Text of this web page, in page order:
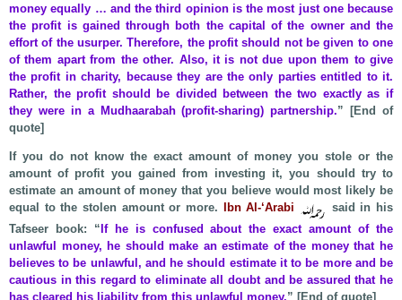
money equally … and the third opinion is the most just one because
the profit is gained through both the capital of the owner and the
effort of the usurper. Therefore, the profit should not be given to one
of them apart from the other. Also, it is not due upon them to give
the profit in charity, because they are the only parties entitled to it.
Rather, the profit should be divided between the two exactly as if
they were in a Mudhaarabah (profit-sharing) partnership.” [End of
quote]
If you do not know the exact amount of money you stole or the
amount of profit you gained from investing it, you should try to
estimate an amount of money that you believe would most likely be
equal to the stolen amount or more.
Ibn Al-‘Arabi
said in his
Tafseer book: “If he is confused about the exact amount of the
unlawful money, he should make an estimate of the money that he
believes to be unlawful, and he should estimate it to be more and be
cautious in this regard to eliminate all doubt and be assured that he
has cleared his liability from this unlawful money.” [End of quote]